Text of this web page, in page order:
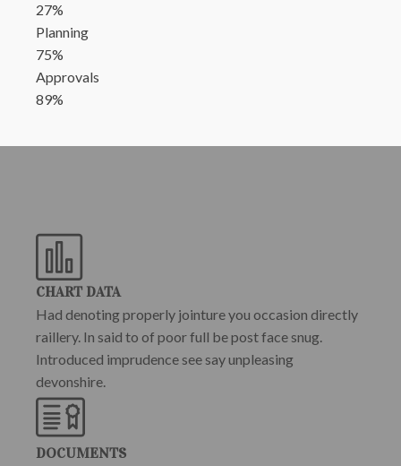
27%
Planning
75%
Approvals
89%
CHART DATA
Had denoting properly jointure you occasion directly
raillery. In said to of poor full be post face snug.
Introduced imprudence see say unpleasing
devonshire.
DOCUMENTS